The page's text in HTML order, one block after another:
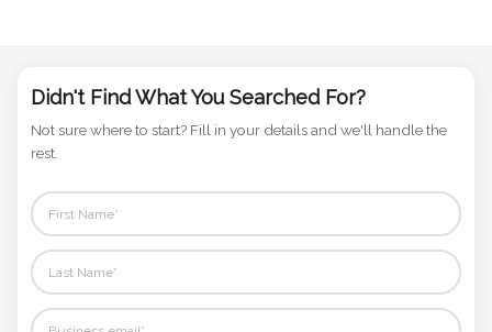
Didn't Find What You Searched For?
Not sure where to start? Fill in your details and we'll handle the
rest.